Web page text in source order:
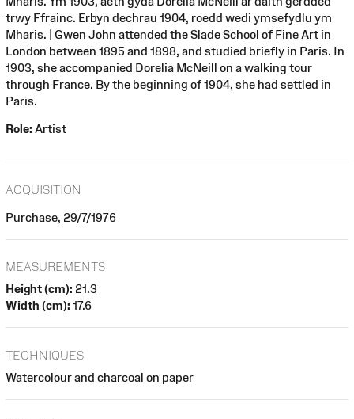
trwy Ffrainc. Erbyn dechrau 1904, roedd wedi ymsefydlu ym
Mharis. | Gwen John attended the Slade School of Fine Art in
London between 1895 and 1898, and studied briefly in Paris. In
1903, she accompanied Dorelia McNeill on a walking tour
through France. By the beginning of 1904, she had settled in
Paris.
Role: Artist
ACQUISITION
Purchase, 29/7/1976
MEASUREMENTS
Height (cm): 21.3
Width (cm): 17.6
TECHNIQUES
Watercolour and charcoal on paper